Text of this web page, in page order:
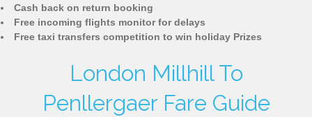
Cash back on return booking
Free incoming flights monitor for delays
Free taxi transfers competition to win holiday Prizes
London Millhill To
Penllergaer Fare Guide